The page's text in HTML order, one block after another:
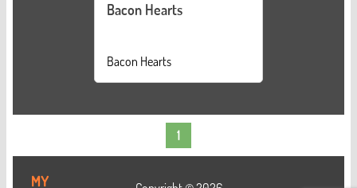
Bacon Hearts
Bacon Hearts
1